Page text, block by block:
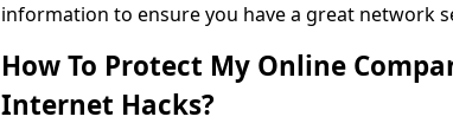
information to ensure you have a great network
How To Protect My Online
Internet Hacks?